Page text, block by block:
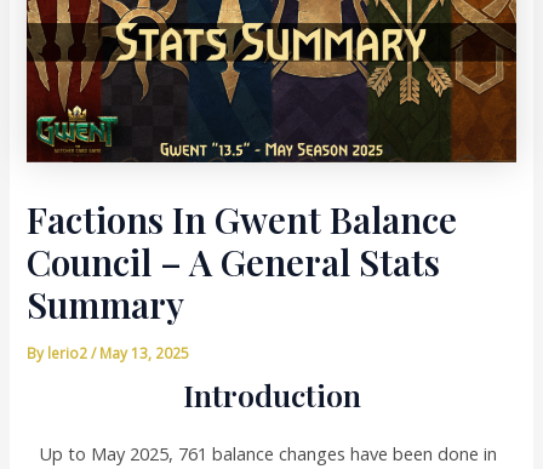
Factions In Gwent Balance
Council – A General Stats
Summary
Bylerio2/May 13, 2025
Introduction
Up to May 2025, 761 balance changes have been done in